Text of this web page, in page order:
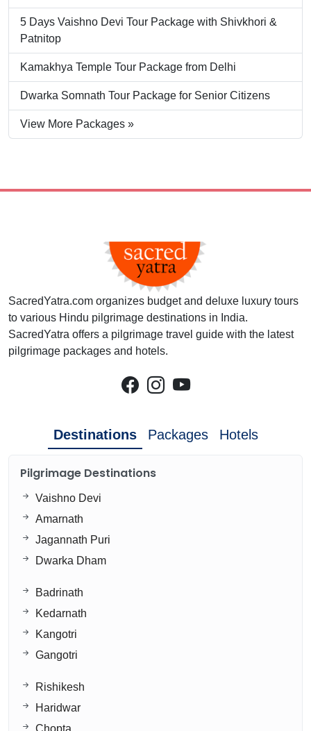
5 Days Vaishno Devi Tour Package with Shivkhori &
Patnitop
Kamakhya Temple Tour Package from Delhi
Dwarka Somnath Tour Package for Senior Citizens
View More Packages »
SacredYatra.com organizes budget and deluxe luxury tours
to various Hindu pilgrimage destinations in India.
SacredYatra offers a pilgrimage travel guide with the latest
pilgrimage packages and hotels.
Destinations Packages Hotels
Pilgrimage Destinations
Vaishno Devi
Amarnath
Jagannath Puri
Dwarka Dham
Badrinath
Kedarnath
Kangotri
Gangotri
Rishikesh
Haridwar
Chopta